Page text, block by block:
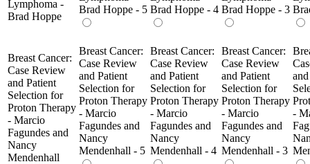
Lymphoma -
Brad Hoppe
Brad Hoppe - 5 Brad Hoppe - 4 Brad Hoppe - 3
Breast Cancer:
Case Review
and Patient
Selection for
Proton Therapy
- Marcio
Fagundes and
Nancy
Mendenhall
Breast Cancer:
Case Review
and Patient
Selection for
Proton Therapy
- Marcio
Fagundes and
Nancy
Mendenhall - 5
Breast Cancer:
Case Review
and Patient
Selection for
Proton Therapy
- Marcio
Fagundes and
Nancy
Mendenhall - 4
Breast Cancer:
Case Review
and Patient
Selection for
Proton Therapy
- Marcio
Fagundes and
Nancy
Mendenhall - 3
-